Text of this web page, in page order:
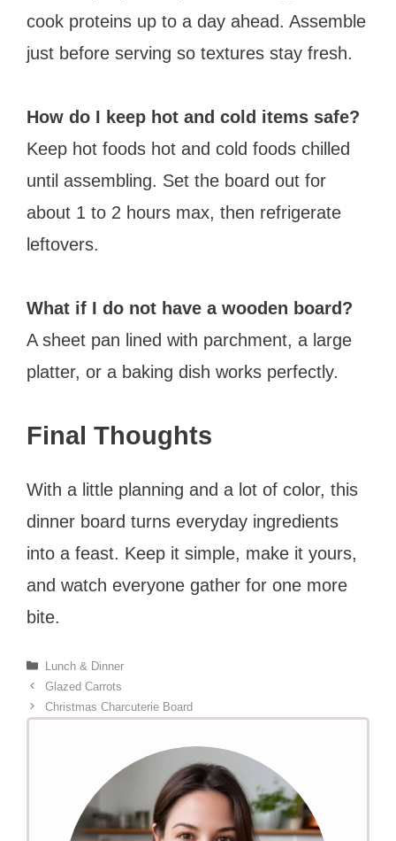
cook proteins up to a day ahead. Assemble
just before serving so textures stay fresh.
How do I keep hot and cold items safe?
Keep hot foods hot and cold foods chilled
until assembling. Set the board out for
about 1 to 2 hours max, then refrigerate
leftovers.
What if I do not have a wooden board?
A sheet pan lined with parchment, a large
platter, or a baking dish works perfectly.
Final Thoughts
With a little planning and a lot of color, this
dinner board turns everyday ingredients
into a feast. Keep it simple, make it yours,
and watch everyone gather for one more
bite.
Categories
Lunch & Dinner
Glazed Carrots
Christmas Charcuterie Board